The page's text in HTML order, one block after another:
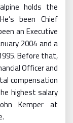
holds the
been Chief
an Executive
2004 and a
Before that,
Officer and
compensation
highest salary
Kemper at